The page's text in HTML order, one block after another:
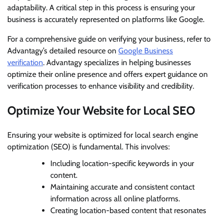
adaptability. A critical step in this process is ensuring your
business is accurately represented on platforms like Google.
For a comprehensive guide on verifying your business, refer to
Advantagy’s detailed resource on Google Business
verification. Advantagy specializes in helping businesses
optimize their online presence and offers expert guidance on
verification processes to enhance visibility and credibility.
Optimize Your Website for Local SEO
Ensuring your website is optimized for local search engine
optimization (SEO) is fundamental. This involves:
Including location-specific keywords in your
content.
Maintaining accurate and consistent contact
information across all online platforms.
Creating location-based content that resonates